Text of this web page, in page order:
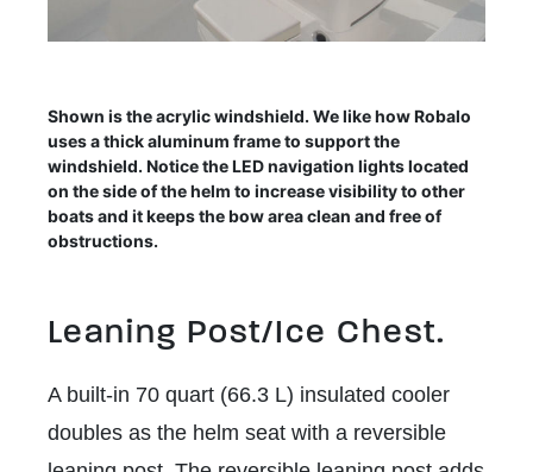
Shown is the acrylic windshield. We like how Robalo
uses a thick aluminum frame to support the
windshield. Notice the LED navigation lights located
on the side of the helm to increase visibility to other
boats and it keeps the bow area clean and free of
obstructions.
Leaning Post/Ice Chest.
A built-in 70 quart (66.3 L) insulated cooler
doubles as the helm seat with a reversible